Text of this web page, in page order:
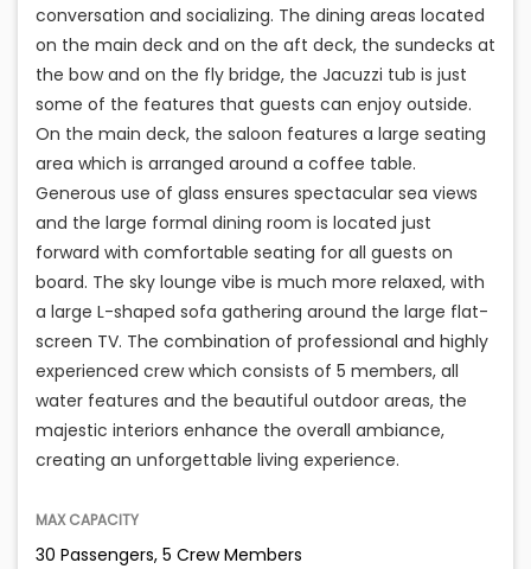
conversation and socializing. The dining areas located
on the main deck and on the aft deck, the sundecks at
the bow and on the fly bridge, the Jacuzzi tub is just
some of the features that guests can enjoy outside.
On the main deck, the saloon features a large seating
area which is arranged around a coffee table.
Generous use of glass ensures spectacular sea views
and the large formal dining room is located just
forward with comfortable seating for all guests on
board. The sky lounge vibe is much more relaxed, with
a large L-shaped sofa gathering around the large flat-
screen TV. The combination of professional and highly
experienced crew which consists of 5 members, all
water features and the beautiful outdoor areas, the
majestic interiors enhance the overall ambiance,
creating an unforgettable living experience.
MAX CAPACITY
30 Passengers, 5 Crew Members